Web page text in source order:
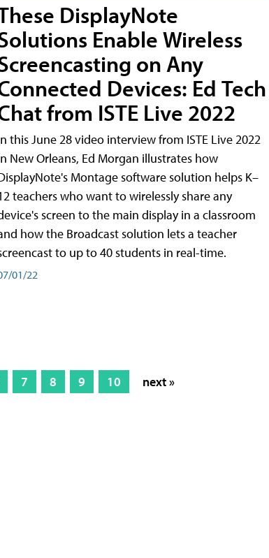
DisplayNote
Enable Wireless
on Any
Devices: Ed Tech
from ISTE Live 2022
this June 28 video interview from ISTE Live 2022
New Orleans, Ed Morgan illustrates how
Montage software solution helps K–
teachers who want to wirelessly share any
screen to the main display in a classroom
how the Broadcast solution lets a teacher
to up to 40 students in real-time.
01/22
7 8 9 10 next »